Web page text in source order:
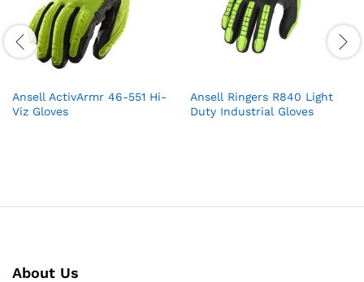
Ansell ActivArmr 46-551 Hi-
Viz Gloves
Ansell Ringers R840 Light
Duty Industrial Gloves
About Us